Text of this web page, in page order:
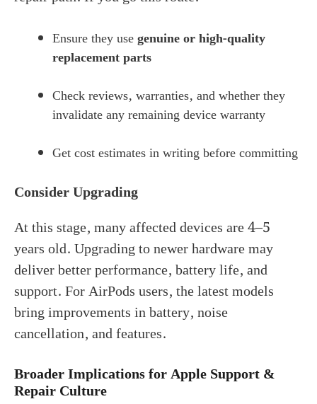
Ensure they usegenuine or high-quality
replacement parts
Check reviews, warranties, and whether they
invalidate any remaining device warranty
Get cost estimates in writing before committing
Consider Upgrading
At this stage, many affected devices are 4–5
years old. Upgrading to newer hardware may
deliver better performance, battery life, and
support. For AirPods users, the latest models
bring improvements in battery, noise
cancellation, and features.
Broader Implications for Apple Support &
Repair Culture